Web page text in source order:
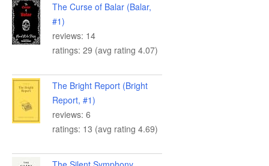
The Curse of Balar (Balar,
#1)
reviews: 14
ratings: 29 (avg rating 4.07)
The Bright Report (Bright
Report, #1)
reviews: 6
ratings: 13 (avg rating 4.69)